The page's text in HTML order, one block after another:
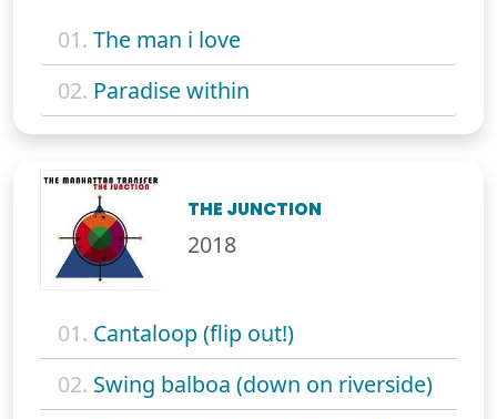
01. The man i love
02. Paradise within
THE JUNCTION
2018
01. Cantaloop (flip out!)
02. Swing balboa (down on riverside)